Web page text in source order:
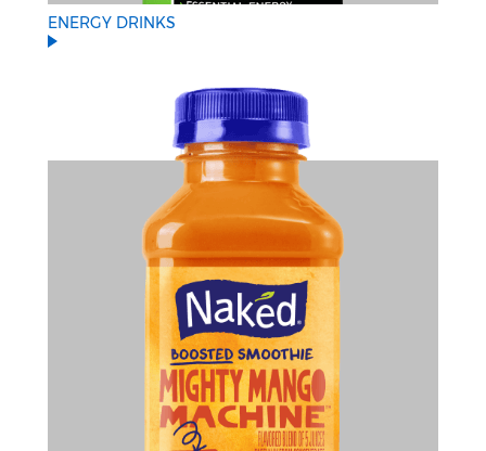
ENERGY DRINKS